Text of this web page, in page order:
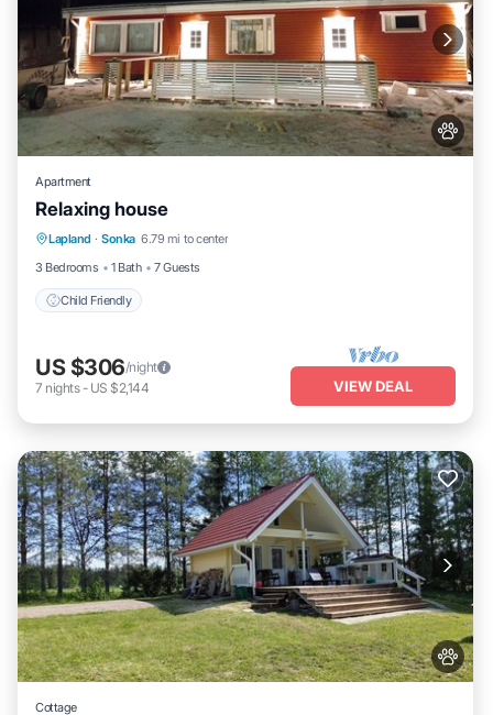
Apartment
Relaxing house
Lapland · Sonka 6.79 mi to center
3 Bedrooms
1 Bath 7 Guests
Child Friendly
Child Friendly
US $306/night
7 nights- US $2,144 VIEW DEAL
Cottage